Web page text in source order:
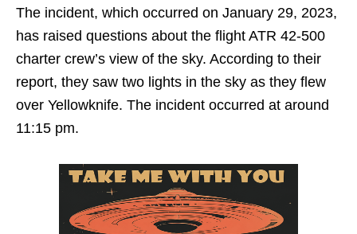
The incident, which occurred on January 29, 2023,
has raised questions about the flight ATR 42-500
charter crew’s view of the sky. According to their
report, they saw two lights in the sky as they flew
over Yellowknife. The incident occurred at around
11:15 pm.